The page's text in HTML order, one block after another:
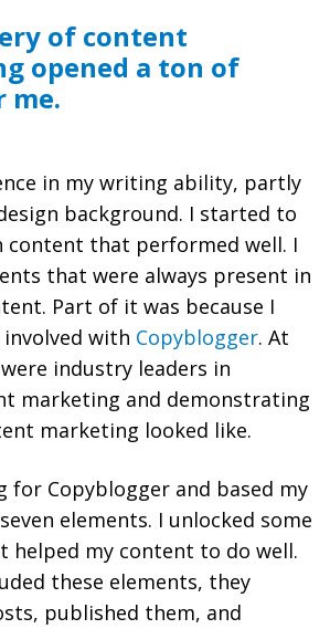
of content
opened a ton of
me.
in my writing ability, partly
background. I started to
content that performed well. I
that were always present in
Part of it was because I
with Copyblogger. At
industry leaders in
marketing and demonstrating
marketing looked like.
for Copyblogger and based my
elements. I unlocked some
helped my content to do well.
these elements, they
published them, and